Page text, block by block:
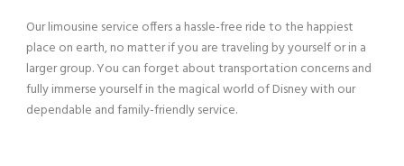
Our limousine service offers a hassle-free ride to the happiest
place on earth, no matter if you are traveling by yourself or in a
larger group. You can forget about transportation concerns and
fully immerse yourself in the magical world of Disney with our
dependable and family-friendly service.